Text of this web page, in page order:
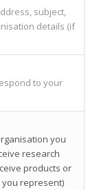
subject,
details (if
to your
you
research
products or
represent)